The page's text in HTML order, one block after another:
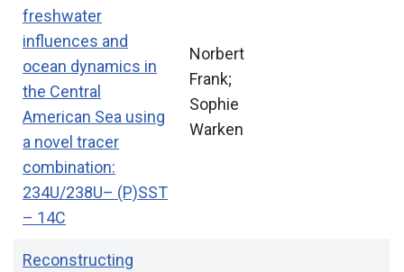
freshwater
influences and
ocean dynamics in
the Central
American Sea using
a novel tracer
combination:
234U/238U– (P)SST
– 14C
Norbert
Frank;
Sophie
Warken
Reconstructing